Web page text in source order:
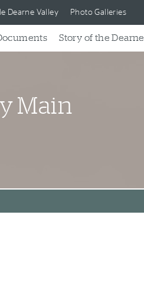
Dearne Valley Photo Galleries
Story of the Dearne
Main